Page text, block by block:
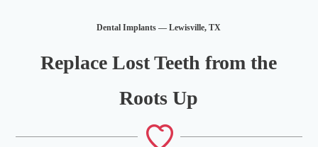
Dental Implants — Lewisville, TX
Replace Lost Teeth from the
Roots Up